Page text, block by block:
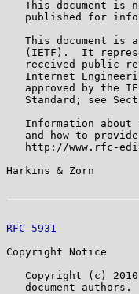
This document is
published for
This document is
(IETF).  It
received public
Internet
approved by the
Standard; see
Information about
and how to
http://www.rfc-
Harkins & Zorn
RFC 5931
Copyright Notice
Copyright (c)
document authors.